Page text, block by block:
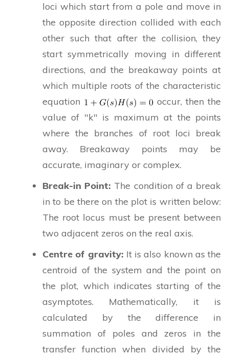
loci which start from a pole and move in
the opposite direction collided with each
other such that after the collision, they
start symmetrically moving in different
directions, and the breakaway points at
which multiple roots of the characteristic
equation
occur, then the
value of "k" is maximum at the points
where the branches of root loci break
away. Breakaway points may be
accurate, imaginary or complex.
Break-in Point: The condition of a break
in to be there on the plot is written below:
The root locus must be present between
two adjacent zeros on the real axis.
Centre of gravity: It is also known as the
centroid of the system and the point on
the plot, which indicates starting of the
asymptotes. Mathematically, it is
calculated by the difference in
summation of poles and zeros in the
transfer function when divided by the